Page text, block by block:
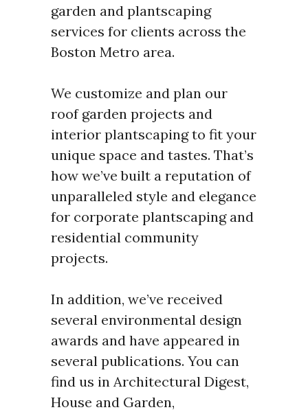
garden and plantscaping
services for clients across the
Boston Metro area.
We customize and plan our
roof garden projects and
interior plantscaping to fit your
unique space and tastes. That’s
how we’ve built a reputation of
unparalleled style and elegance
for corporate plantscaping and
residential community
projects.
In addition, we’ve received
several environmental design
awards and have appeared in
several publications. You can
find us in Architectural Digest,
House and Garden,